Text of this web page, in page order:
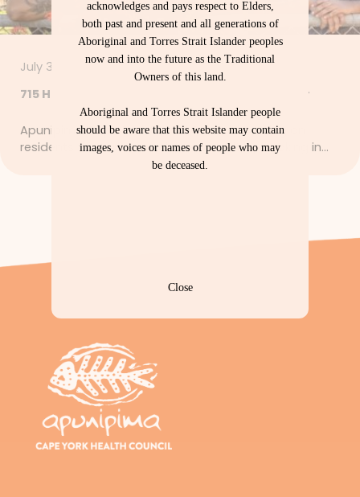
July 30, 2026
715 Health Checks – Let’s Get Strong Together
Apunipima Cape York Health Council is calling on
residents to start a healthy new habit by booking in…
acknowledges and pays respect to Elders,
both past and present and all generations of
Aboriginal and Torres Strait Islander peoples
now and into the future as the Traditional
Owners of this land.
Aboriginal and Torres Strait Islander people
should be aware that this website may contain
images, voices or names of people who may
be deceased.
Close